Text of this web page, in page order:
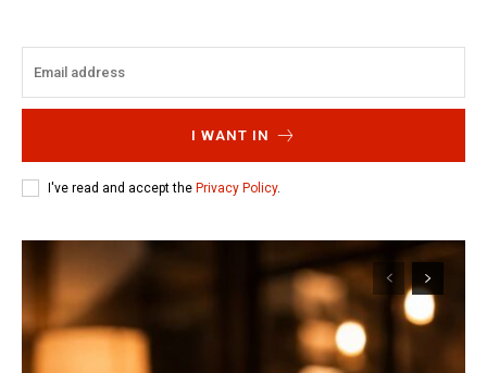
I WANT IN
I've read and accept the Privacy Policy.